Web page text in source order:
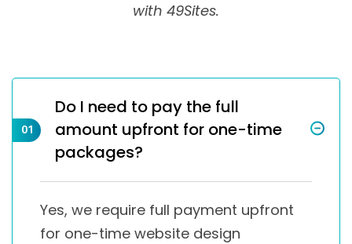
with 49Sites.
01
Do I need to pay the full
amount upfront for one-time
packages?
Yes, we require full payment upfront
for one-time website design